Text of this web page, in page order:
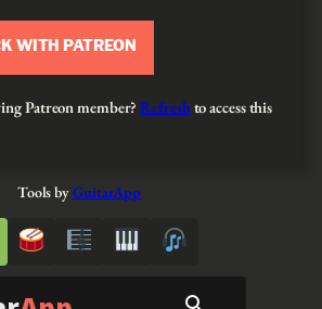
WITH PATREON
Patreon member?Refreshto access this
Tools byGuitarApp